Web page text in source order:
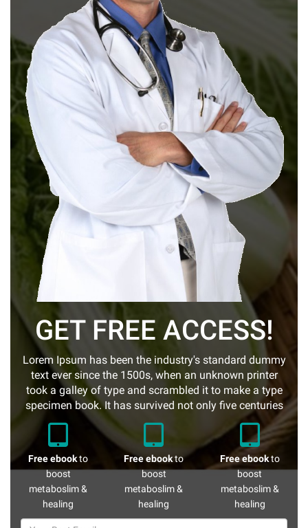
GET FREE ACCESS!
Lorem Ipsum has been the industry's standard dummy
text ever since the 1500s, when an unknown printer
took a galley of type and scrambled it to make a type
specimen book. It has survived not only five centuries
Free ebookto
boost
metaboslim &
healing
Free ebookto
boost
metaboslim &
healing
Free ebookto
boost
metaboslim &
healing